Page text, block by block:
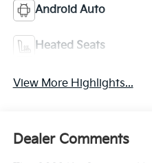
Android Auto
Heated Seats
View More Highlights...
Dealer Comments